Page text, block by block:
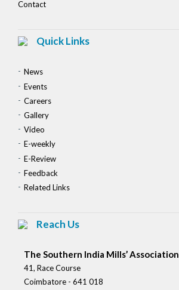
Contact
Quick Links
News
Events
Careers
Gallery
Video
E-weekly
E-Review
Feedback
Related Links
Reach Us
The Southern India Mills’ Association
41, Race Course
Coimbatore - 641 018